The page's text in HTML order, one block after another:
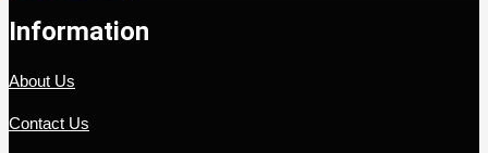
Information
About Us
Contact Us